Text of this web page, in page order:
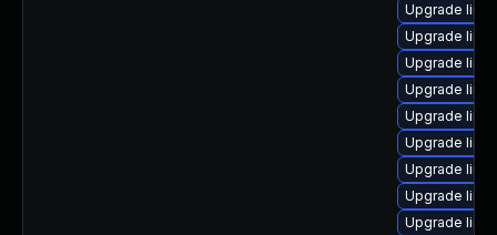
Upgrade
Upgrade
Upgrade
Upgrade
Upgrade
Upgrade
Upgrade
Upgrade
Upgrade